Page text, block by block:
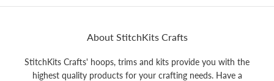
About StitchKits Crafts
StitchKits Crafts' hoops, trims and kits provide you with the
highest quality products for your crafting needs. Have a